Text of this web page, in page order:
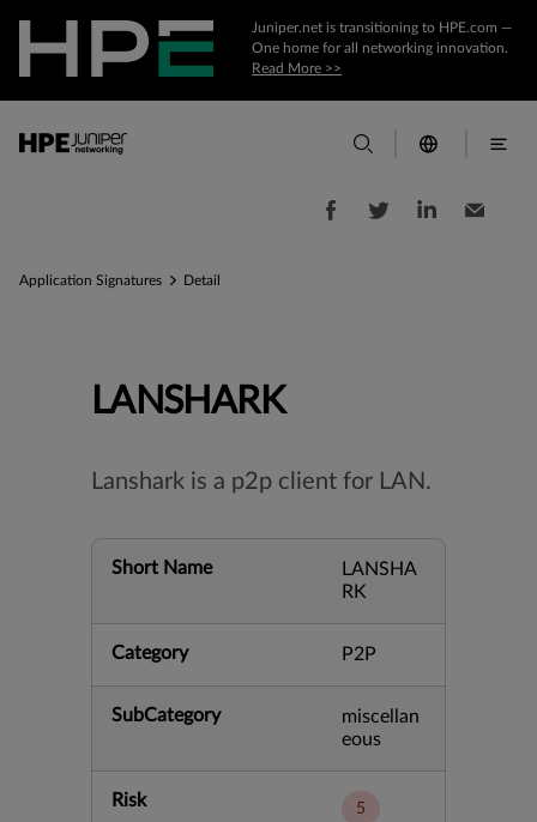
Juniper.net is transitioning to HPE.com —
One home for all networking innovation.
Read More >>
Application Signatures Detail
LANSHARK
Lanshark is a p2p client for LAN.
Short Name
LANSHA
RK
Category P2P
SubCategory
miscellan
eous
Risk 5